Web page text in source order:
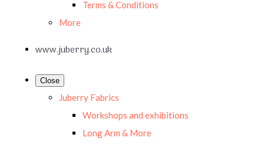
Terms & Conditions
More
www.juberry.co.uk
Close
Juberry Fabrics
Workshops and exhibitions
Long Arm & More